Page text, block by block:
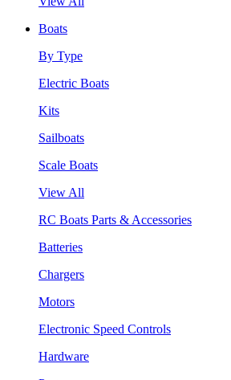
Boats
By Type
Electric Boats
Kits
Sailboats
Scale Boats
View All
RC Boats Parts & Accessories
Batteries
Chargers
Motors
Electronic Speed Controls
Hardware